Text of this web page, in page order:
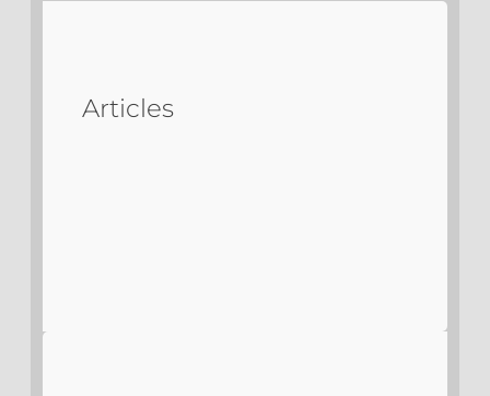
Articles